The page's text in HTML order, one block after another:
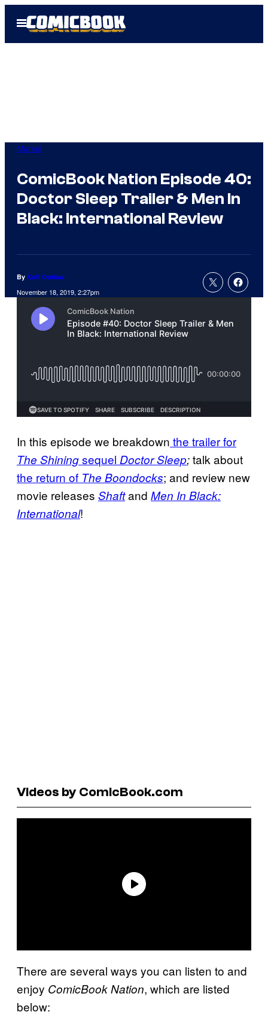
Open
Menu
Marvel
ComicBook Nation Episode 40:
Doctor Sleep Trailer & Men In
Black: International Review
By Kofi Outlaw
November 18, 2019, 2:27pm
In this episode we breakdown the trailer for
The Shiningsequel Doctor Sleep;talk about
the return of The Boondocks; and review new
movie releases Shaftand Men In Black:
International!
Videos by ComicBook.com
There are several ways you can listen to and
enjoy ComicBook Nation, which are listed
below: